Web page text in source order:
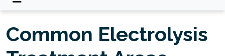
Common Electrolysis